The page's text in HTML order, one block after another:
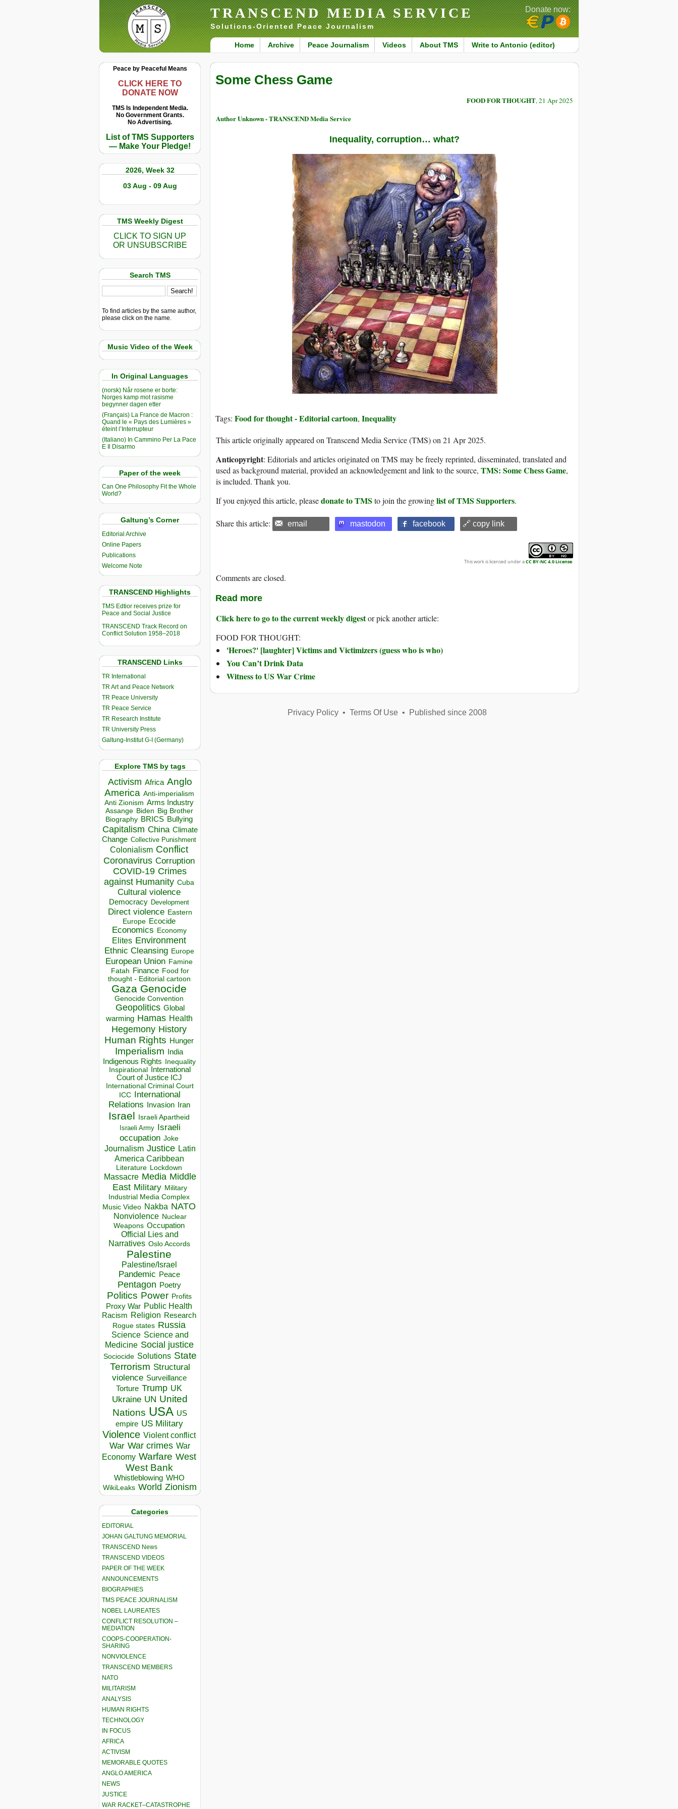
TRANSCEND MEDIA SERVICE
Solutions-Oriented Peace Journalism
Home Archive Peace Journalism Videos About TMS Write to Antonio (editor)
Donate now:
Peace by Peaceful Means
CLICK HERE TO
DONATE NOW
TMS Is Independent Media.
No Government Grants.
No Advertising.
List of TMS Supporters
— Make Your Pledge!
2026, Week 32
03 Aug - 09 Aug
TMS Weekly Digest
CLICK TO SIGN UP
OR UNSUBSCRIBE
Search TMS
To find articles by the same author,
please click on the name.
Music Video of the Week
In Original Languages
(norsk) Når rosene er borte:
Norges kamp mot rasisme
begynner dagen etter
(Français) La France de Macron :
Quand le « Pays des Lumières »
éteint l’Interrupteur
(Italiano) In Cammino Per La Pace
E Il Disarmo
Paper of the week
Can One Philosophy Fit the Whole
World?
Galtung’s Corner
Editorial Archive
Online Papers
Publications
Welcome Note
TRANSCEND Highlights
TMS Edtior receives prize for
Peace and Social Justice
TRANSCEND Track Record on
Conflict Solution 1958–2018
TRANSCEND Links
TR International
TR Art and Peace Network
TR Peace University
TR Peace Service
TR Research Institute
TR University Press
Galtung-Institut G-I (Germany)
Explore TMS by tags
Activism Africa Anglo
America Anti-imperialism
Anti Zionism Arms Industry
Assange Biden Big Brother
Biography BRICS Bullying
Capitalism China Climate
Change Collective Punishment
Colonialism Conflict
Coronavirus Corruption
COVID-19 Crimes
against Humanity Cuba
Cultural violence
Democracy Development
Direct violence Eastern
Europe Ecocide
Economics Economy
Elites Environment
Ethnic Cleansing Europe
European Union Famine
Fatah Finance Food for
thought - Editorial cartoon
Gaza Genocide
Genocide Convention
Geopolitics Global
warming Hamas Health
Hegemony History
Human Rights Hunger
Imperialism India
Indigenous Rights Inequality
Inspirational
International
Court of Justice ICJ
International Criminal Court
ICC
International
Relations
Invasion Iran
Israel Israeli Apartheid
Israeli Army Israeli
occupation Joke
Journalism Justice Latin
America Caribbean
Literature Lockdown
Massacre Media Middle
East Military Military
Industrial Media Complex
Music Video Nakba NATO
Nonviolence Nuclear
Weapons Occupation
Official Lies and
Narratives Oslo Accords
Palestine
Palestine/Israel
Pandemic Peace
Pentagon Poetry
Politics Power Profits
Proxy War Public Health
Racism Religion Research
Rogue states Russia
Science Science and
Medicine Social justice
Sociocide Solutions State
Terrorism Structural
violence Surveillance
Torture Trump UK
Ukraine UN United
Nations USA US
empire US Military
Violence Violent conflict
War War crimes War
Economy Warfare West
West Bank
Whistleblowing WHO
WikiLeaks World Zionism
Categories
EDITORIAL
JOHAN GALTUNG MEMORIAL
TRANSCEND News
TRANSCEND VIDEOS
PAPER OF THE WEEK
ANNOUNCEMENTS
BIOGRAPHIES
TMS PEACE JOURNALISM
NOBEL LAUREATES
CONFLICT RESOLUTION –
MEDIATION
COOPS-COOPERATION-
SHARING
NONVIOLENCE
TRANSCEND MEMBERS
NATO
MILITARISM
ANALYSIS
HUMAN RIGHTS
TECHNOLOGY
IN FOCUS
AFRICA
ACTIVISM
MEMORABLE QUOTES
ANGLO AMERICA
NEWS
JUSTICE
WAR RACKET–CATASTROPHE
Some Chess Game
FOOD FOR THOUGHT, 21 Apr 2025
Author Unknown - TRANSCEND Media Service
Inequality, corruption… what?
Tags: Food for thought - Editorial cartoon, Inequality
This article originally appeared on Transcend Media Service (TMS) on 21 Apr 2025.
Anticopyright: Editorials and articles originated on TMS may be freely reprinted, disseminated, translated and
used as background material, provided an acknowledgement and link to the source, TMS: Some Chess Game,
is included. Thank you.
If you enjoyed this article, pleasedonate to TMS to join the growinglist of TMS Supporters.
Share this article: email mastodon facebook 🔗 copy link
This work is licensed under aCC BY-NC 4.0 License.
Comments are closed.
Read more
Click here to go to the current weekly digestor pick another article:
FOOD FOR THOUGHT:
'Heroes?' [laughter] Victims and Victimizers (guess who is who)
You Can’t Drink Data
Witness to US War Crime
Privacy Policy• Terms Of Use• Published since 2008